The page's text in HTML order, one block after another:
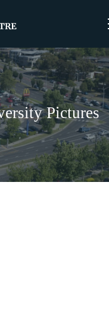
Pictures